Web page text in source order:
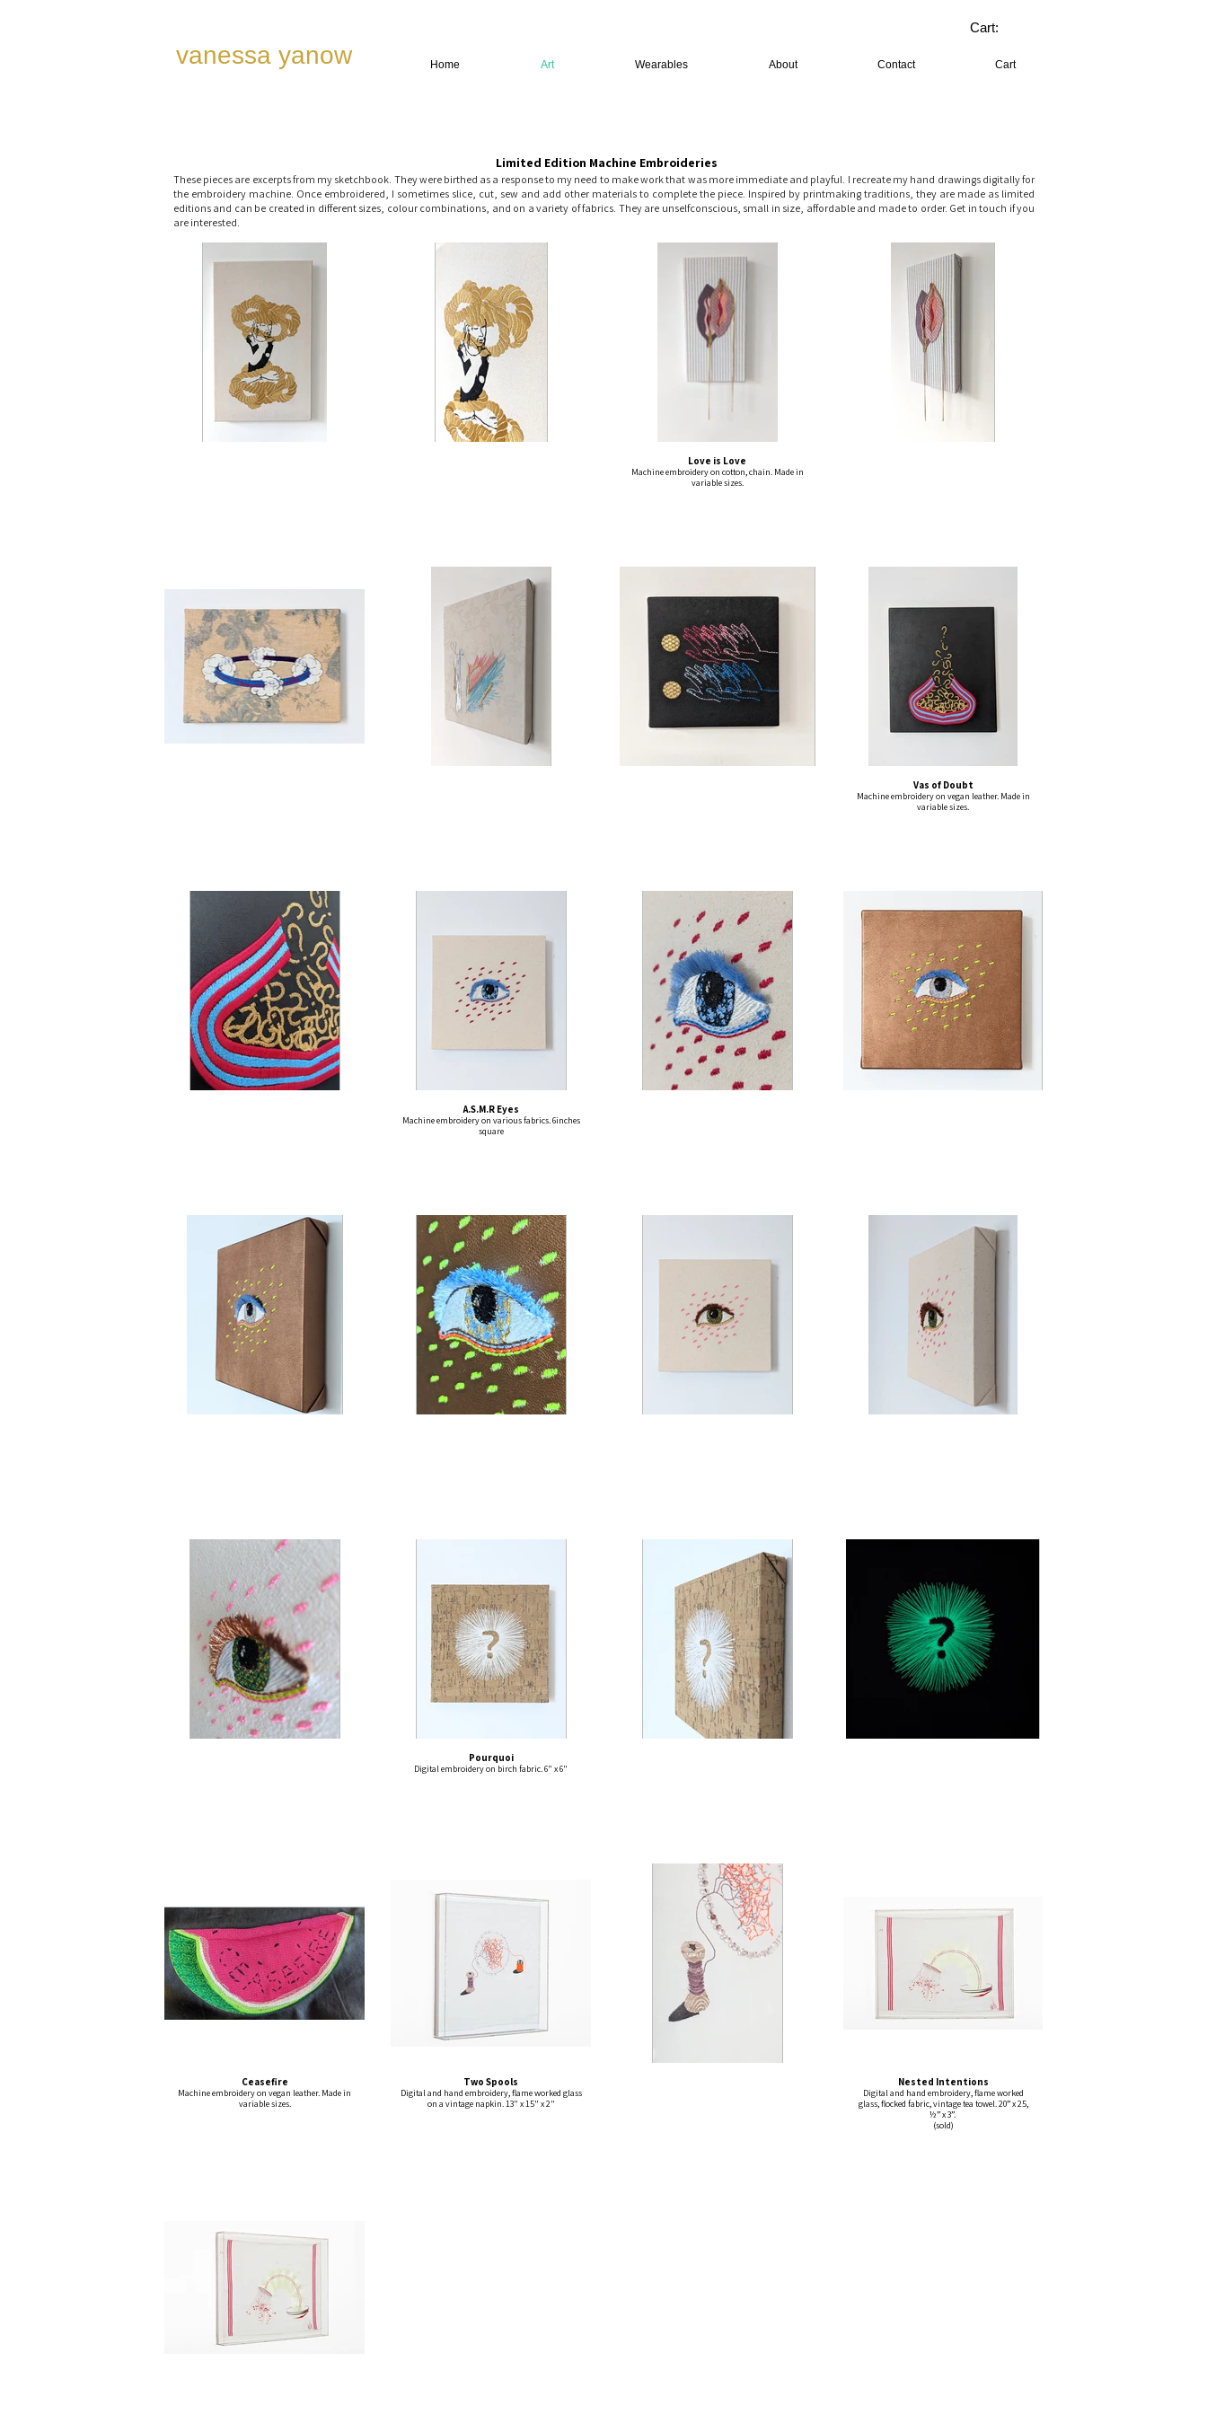
vanessa ya now
Cart:
Home Art Wearables About Contact Cart
Limited Edition Machine Embroideries
These pieces are excerpts from my sketchbook. They were birthed as a response to my need to make work that was more immediate and playful. I recreate my hand drawings digitally for
the embroidery machine. Once embroidered, I sometimes slice, cut, sew and add other materials to complete the piece. Inspired by printmaking traditions, they are made as limited
editions and can be created in different sizes, colour combinations, and on a variety of fabrics. They are unselfconscious, small in size, affordable and made to order. Get in touch if you
are interested.
Love is Love
Machine embroidery on cotton, chain. Made in
variable sizes.
Vas of Doubt
Machine embroidery on vegan leather. Made in
variable sizes.
A.S.M.R Eyes
Machine embroidery on various fabrics. 6inches
square
Pourquoi
Digital embroidery on birch fabric. 6" x 6"
Ceasefire
Machine embroidery on vegan leather. Made in
variable sizes.
Two Spools
Digital and hand embroidery, flame worked glass
on a vintage napkin. 13" x 15" x 2"
Nested Intentions
Digital and hand embroidery, flame worked
glass, flocked fabric, vintage tea towel. 20” x 25,
½” x 3”.
(sold)